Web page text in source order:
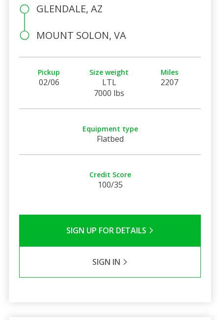
GLENDALE, AZ
MOUNT SOLON, VA
Pickup
02/06
Size weight
LTL
7000 lbs
Miles
2207
Equipment type
Flatbed
Credit Score
100/35
SIGN UP FOR DETAILS
SIGN IN